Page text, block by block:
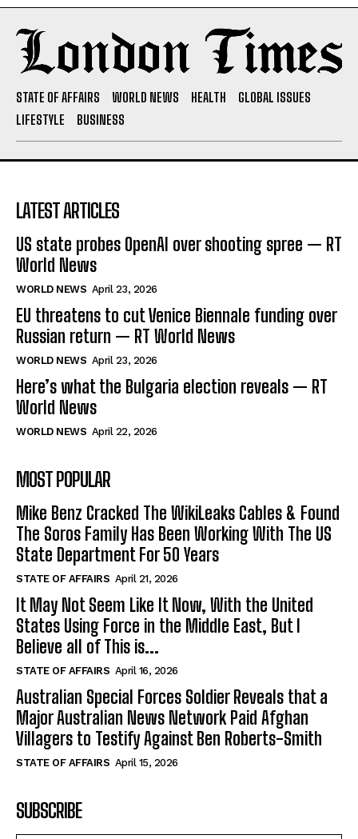
STATE OF AFFAIRS WORLD NEWS HEALTH
GLOBAL ISSUES
LIFESTYLE
BUSINESS
LATEST ARTICLES
US state probes OpenAI over shooting spree — RT
World News
WORLD NEWS April 23, 2026
EU threatens to cut Venice Biennale funding over
Russian return — RT World News
WORLD NEWS April 23, 2026
Here’s what the Bulgaria election reveals — RT
World News
WORLD NEWS April 22, 2026
MOST POPULAR
Mike Benz Cracked The WikiLeaks Cables & Found
The Soros Family Has Been Working With The US
State Department For 50 Years
STATE OF AFFAIRS April 21, 2026
It May Not Seem Like It Now, With the United
States Using Force in the Middle East, But I
Believe all of This is...
STATE OF AFFAIRS April 16, 2026
Australian Special Forces Soldier Reveals that a
Major Australian News Network Paid Afghan
Villagers to Testify Against Ben Roberts-Smith
STATE OF AFFAIRS April 15, 2026
SUBSCRIBE